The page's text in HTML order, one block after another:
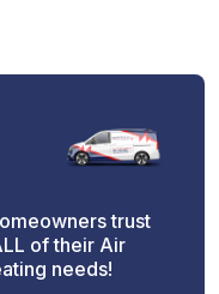
trust
of their Air
needs!